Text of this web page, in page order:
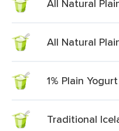
All Natural
All Natural
1% Plain Yogurt
Traditional